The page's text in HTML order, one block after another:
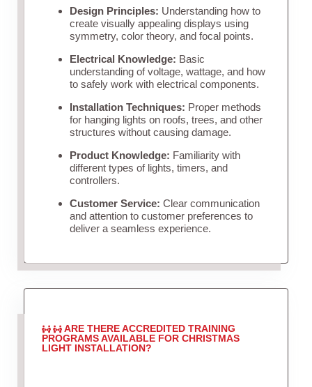
Design Principles: Understanding how to
create visually appealing displays using
symmetry, color theory, and focal points.
Electrical Knowledge: Basic
understanding of voltage, wattage, and how
to safely work with electrical components.
Installation Techniques: Proper methods
for hanging lights on roofs, trees, and other
structures without causing damage.
Product Knowledge: Familiarity with
different types of lights, timers, and
controllers.
Customer Service: Clear communication
and attention to customer preferences to
deliver a seamless experience.
ARE THERE ACCREDITED TRAINING
PROGRAMS AVAILABLE FOR CHRISTMAS
LIGHT INSTALLATION?